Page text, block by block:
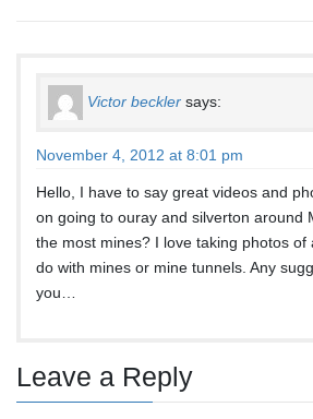
Victor beckler says:
November 4, 2012 at 8:01 pm
Hello, I have to say great videos and
on going to ouray and silverton around
the most mines? I love taking photos of
do with mines or mine tunnels. Any
you…
Leave a Reply